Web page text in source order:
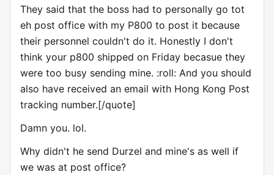
They said that the boss had to personally go tot
eh post office with my P800 to post it because
their personnel couldn't do it. Honestly I don't
think your p800 shipped on Friday becasue they
were too busy sending mine. :roll: And you should
also have received an email with Hong Kong Post
tracking number.[/quote]
Damn you. lol.
Why didn't he send Durzel and mine's as well if
we was at post office?